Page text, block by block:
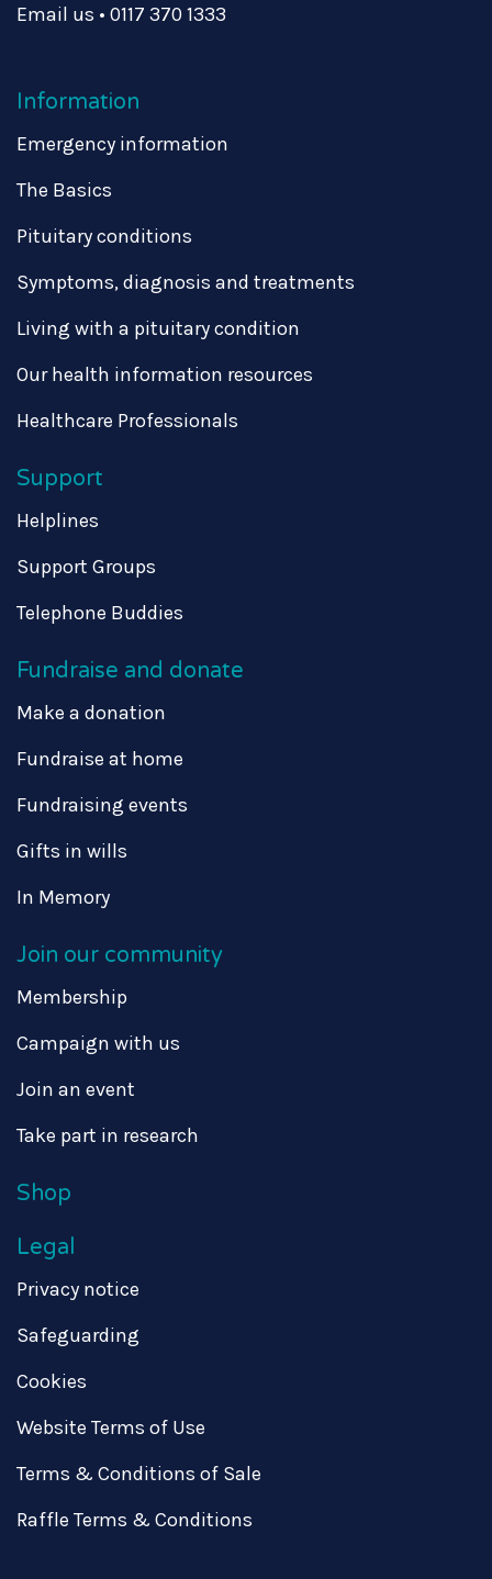
Email us • 0117 370 1333
Information
Emergency information
The Basics
Pituitary conditions
Symptoms, diagnosis and treatments
Living with a pituitary condition
Our health information resources
Healthcare Professionals
Support
Helplines
Support Groups
Telephone Buddies
Fundraise and donate
Make a donation
Fundraise at home
Fundraising events
Gifts in wills
In Memory
Join our community
Membership
Campaign with us
Join an event
Take part in research
Shop
Legal
Privacy notice
Safeguarding
Cookies
Website Terms of Use
Terms & Conditions of Sale
Raffle Terms & Conditions